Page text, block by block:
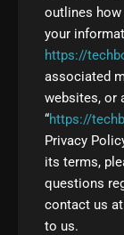
outlines how
your
https://
associated
websites, or
“https://
Privacy
its terms,
questions
contact us
to us.